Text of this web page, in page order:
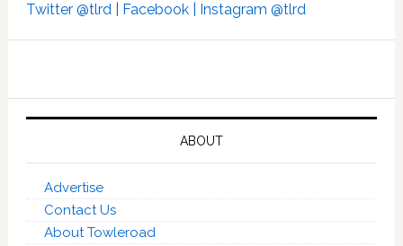
Twitter @tlrd | Facebook | Instagram @tlrd
ABOUT
Advertise
Contact Us
About Towleroad